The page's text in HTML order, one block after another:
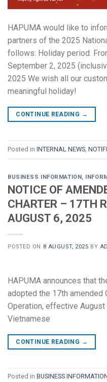
HAPUMA would like to
partners of the 2025
follows: Holiday period:
September 2, 2025
2025 We wish all our
meaningful holiday!
CONTINUE READING →
Posted in INTERNAL NEWS
BUSINESS INFORMATION ,
NOTICE OF
CHARTER – 17TH
AUGUST 6, 2025
POSTED ON 8 AUGUST, 2025 BY
HAPUMA announces that
adopted the 17th amended
Operation, effective
Vietnamese
CONTINUE READING →
Posted in BUSINESS